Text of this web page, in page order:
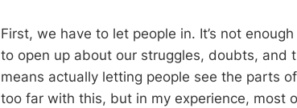
First, we have to let people in. It’s not
to open up about our struggles, doubts, and
means actually letting people see the parts
too far with this, but in my experience, most